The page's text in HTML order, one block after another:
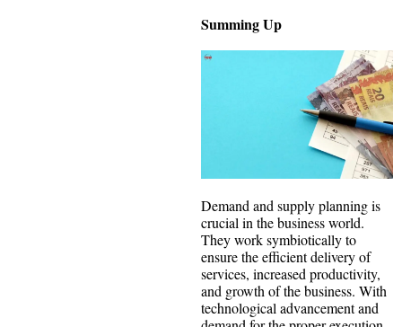
Summing Up
Demand and supply planning is
crucial in the business world.
They work symbiotically to
ensure the efficient delivery of
services, increased productivity,
and growth of the business. With
technological advancement and